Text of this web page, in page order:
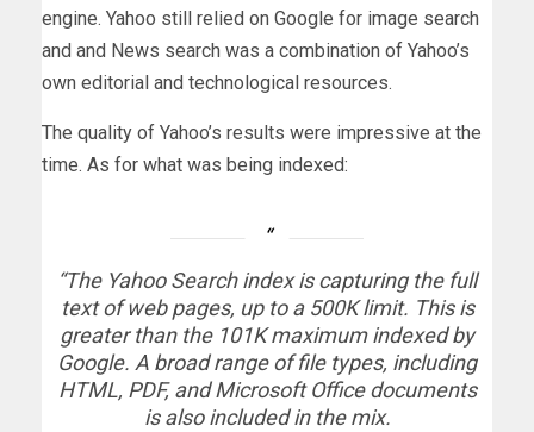
engine. Yahoo still relied on Google for image search
and and News search was a combination of Yahoo’s
own editorial and technological resources.
The quality of Yahoo’s results were impressive at the
time. As for what was being indexed:
“The Yahoo Search index is capturing the full
text of web pages, up to a 500K limit. This is
greater than the 101K maximum indexed by
Google. A broad range of file types, including
HTML, PDF, and Microsoft Office documents
is also included in the mix.